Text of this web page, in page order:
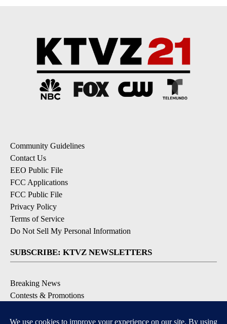
Community Guidelines
Contact Us
EEO Public File
FCC Applications
FCC Public File
Privacy Policy
Terms of Service
Do Not Sell My Personal Information
SUBSCRIBE: KTVZ NEWSLETTERS
Breaking News
Contests & Promotions
Local Alert Forecast